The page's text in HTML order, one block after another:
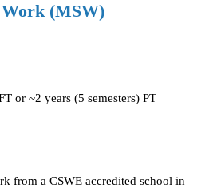
(MSW)
or ~2 years (5 semesters) PT
from a CSWE accredited school in